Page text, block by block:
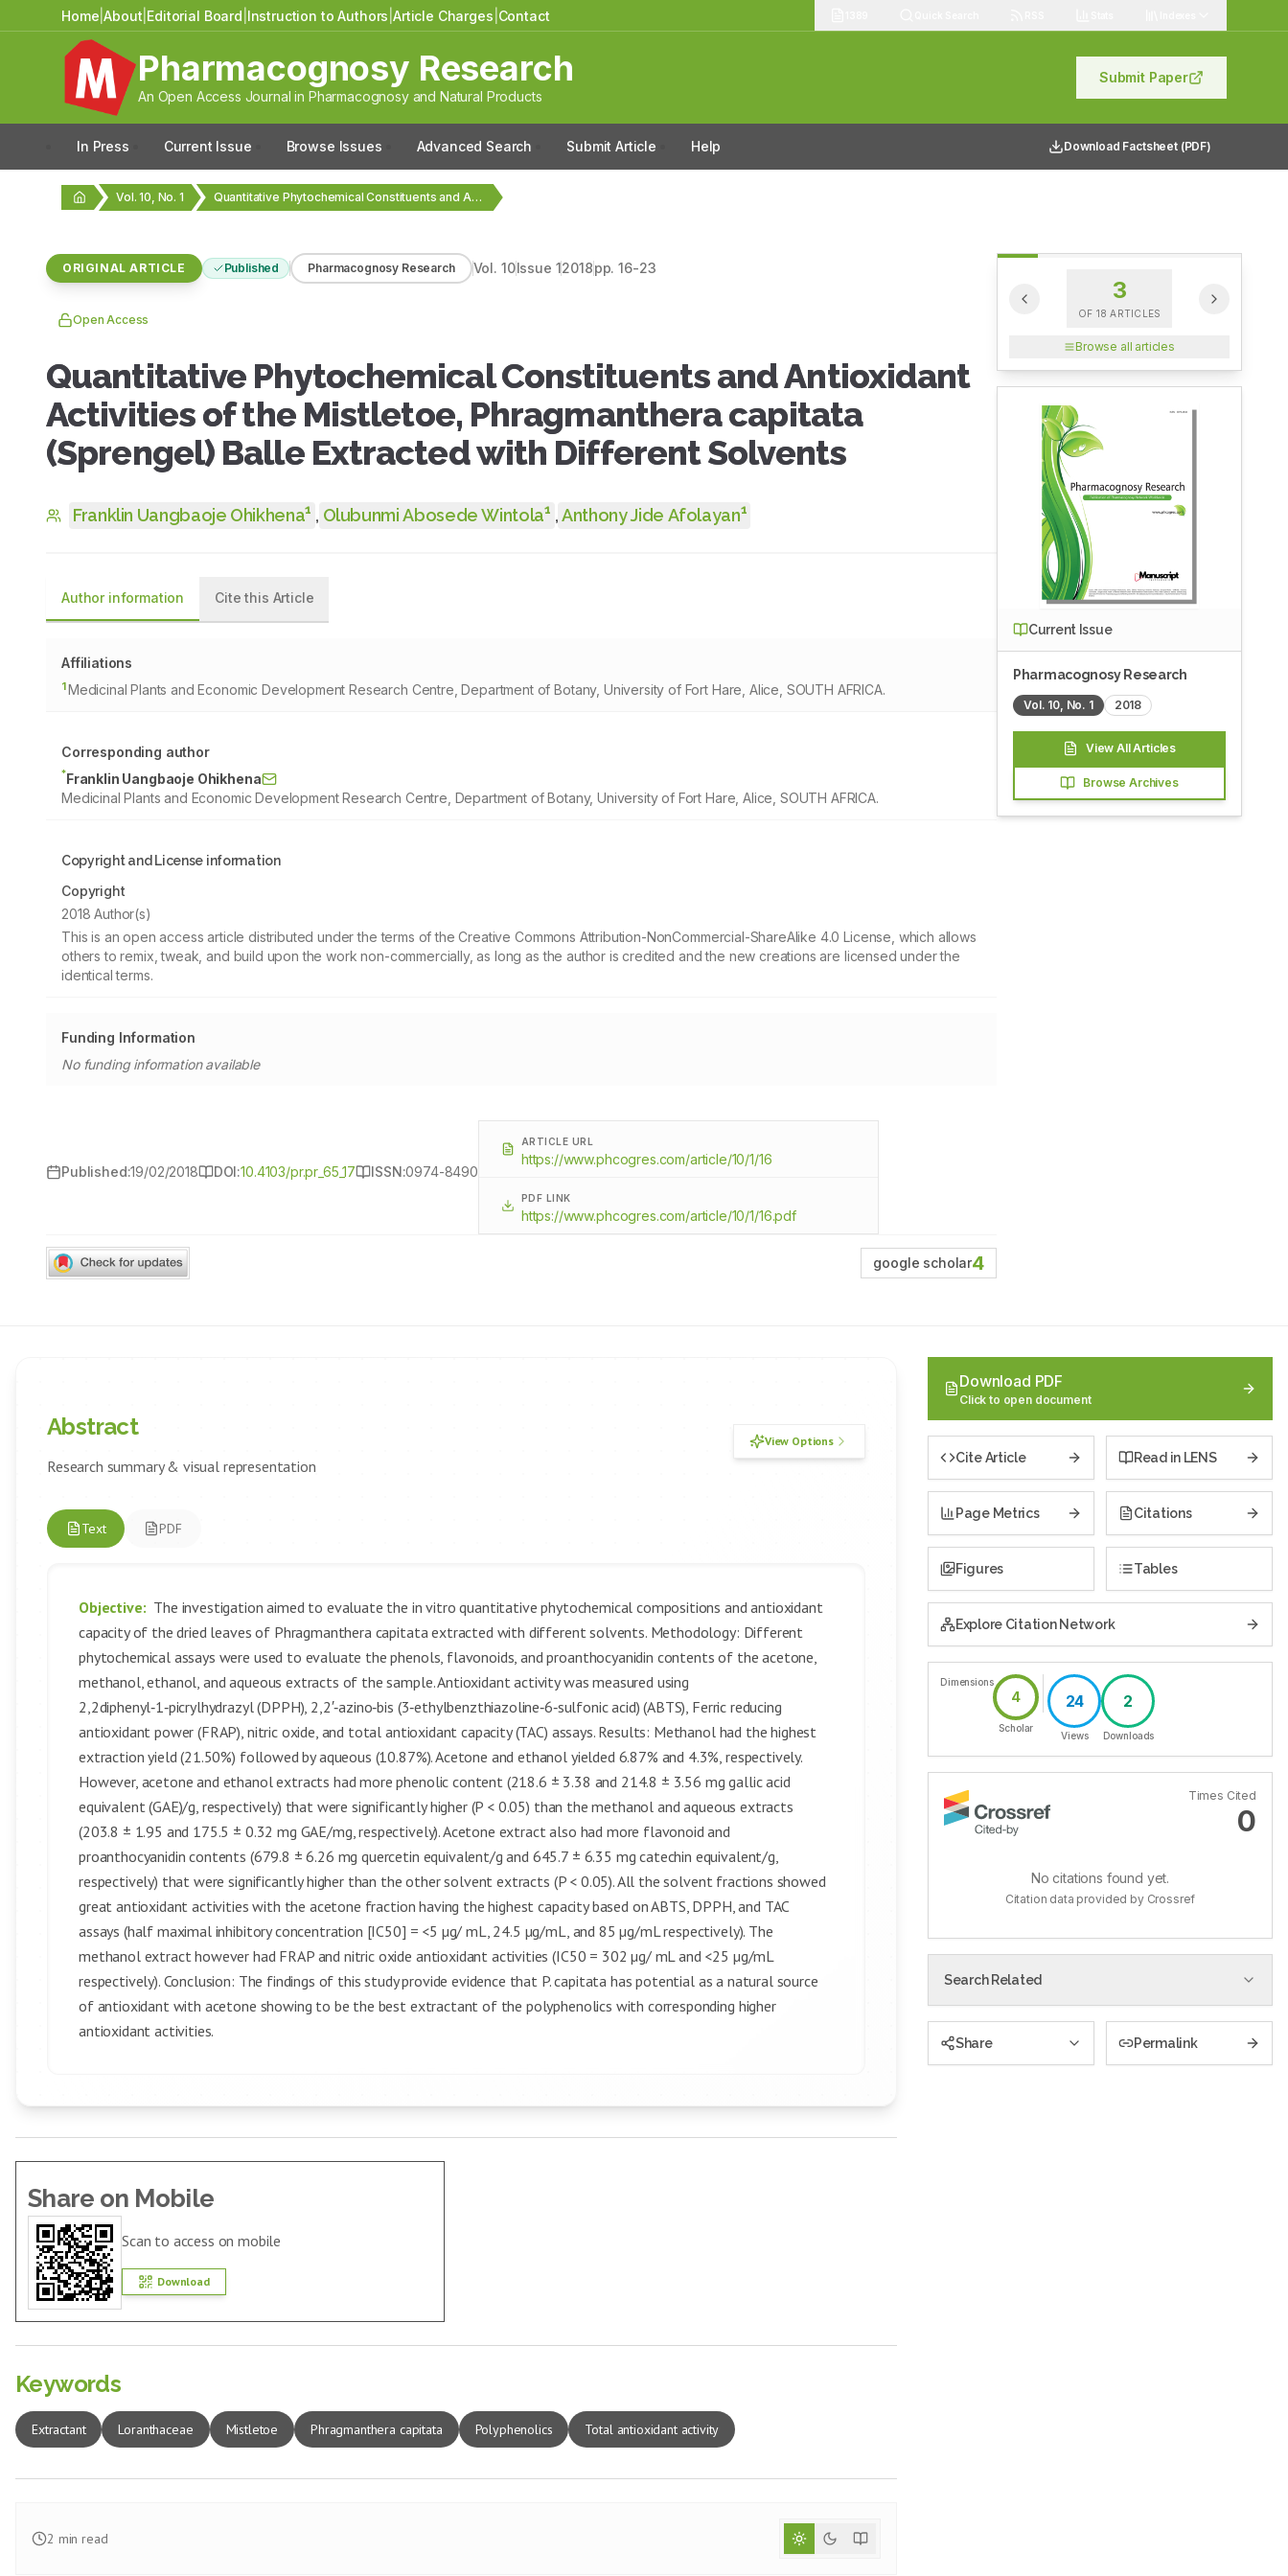
Home |About Editorial Board Instruction to Authors |Article Charges Contact
Pharmacognosy Research
An Open Access Journal in Pharmacognosy and Natural Products
Submit Paper
In Press Current Issue Browse Issues Advanced Search Submit Article Help Download Factsheet (PDF)
Vol. 10, No. 1 Quantitative Phytochemical Constituents and Antioxidant Activities of the…
ORIGINAL ARTICLE Published Pharmacognosy Research Vol. 10Issue 12018pp.16-23
Open Access
Quantitative Phytochemical Constituents and Antioxidant
Activities of the Mistletoe, Phragmanthera capitata
(Sprengel) Balle Extracted with Different Solvents
Franklin Uangbaoje Ohikhena1 , Olubunmi Abosede Wintola1 , Anthony Jide Afolayan1
Author information Cite this Article
Affiliations
1Medicinal Plants and Economic Development Research Centre, Department of Botany, University of Fort Hare, Alice, SOUTH AFRICA.
Corresponding author
*Franklin Uangbaoje Ohikhena
Medicinal Plants and Economic Development Research Centre, Department of Botany, University of Fort Hare, Alice, SOUTH AFRICA.
Copyright and License information
Copyright
2018 Author(s)
This is an open access article distributed under the terms of the Creative Commons Attribution-NonCommercial-ShareAlike 4.0 License, which allows
others to remix, tweak, and build upon the work non-commercially, as long as the author is credited and the new creations are licensed under the
identical terms.
Funding Information
No funding information available
Published:19/02/2018 DOI:10.4103/pr.pr_65_17 ISSN:0974-8490
ARTICLE URL
https://www.phcogres.com/article/10/1/16
PDF LINK
https://www.phcogres.com/article/10/1/16.pdf
google scholar4
3
OF 18 ARTICLES
Browse all articles
Current Issue
Pharmacognosy Research
Vol. 10, No. 1 2018
View All Articles
Browse Archives
Abstract
Research summary & visual representation
View Options
Text PDF
Objective: The investigation aimed to evaluate the in vitro quantitative phytochemical compositions and antioxidant
capacity of the dried leaves of Phragmanthera capitata extracted with different solvents. Methodology: Different
phytochemical assays were used to evaluate the phenols, flavonoids, and proanthocyanidin contents of the acetone,
methanol, ethanol, and aqueous extracts of the sample. Antioxidant activity was measured using
2,2diphenyl‑1‑picrylhydrazyl (DPPH), 2,2′‑azino‑bis (3‑ethylbenzthiazoline‑6‑sulfonic acid) (ABTS), Ferric reducing
antioxidant power (FRAP), nitric oxide, and total antioxidant capacity (TAC) assays. Results: Methanol had the highest
extraction yield (21.50%) followed by aqueous (10.87%). Acetone and ethanol yielded 6.87% and 4.3%, respectively.
However, acetone and ethanol extracts had more phenolic content (218.6 ± 3.38 and 214.8 ± 3.56 mg gallic acid
equivalent (GAE)/g, respectively) that were significantly higher (P < 0.05) than the methanol and aqueous extracts
(203.8 ± 1.95 and 175.5 ± 0.32 mg GAE/mg, respectively). Acetone extract also had more flavonoid and
proanthocyanidin contents (679.8 ± 6.26 mg quercetin equivalent/g and 645.7 ± 6.35 mg catechin equivalent/g,
respectively) that were significantly higher than the other solvent extracts (P < 0.05). All the solvent fractions showed
great antioxidant activities with the acetone fraction having the highest capacity based on ABTS, DPPH, and TAC
assays (half maximal inhibitory concentration [IC50] = <5 µg/ mL, 24.5 µg/mL, and 85 µg/mL respectively). The
methanol extract however had FRAP and nitric oxide antioxidant activities (IC50 = 302 µg/ mL and <25 µg/mL
respectively). Conclusion: The findings of this study provide evidence that P. capitata has potential as a natural source
of antioxidant with acetone showing to be the best extractant of the polyphenolics with corresponding higher
antioxidant activities.
Share on Mobile
Scan to access on mobile
Download
Keywords
Extractant Loranthaceae Mistletoe Phragmanthera capitata Polyphenolics Total antioxidant activity
2 min read
Download PDF
Click to open document
Cite Article Read in LENS
Page Metrics Citations
Figures Tables
Explore Citation Network
Dimensions
4
Scholar
24
Views
2
Downloads
Times Cited
0
No citations found yet.
Citation data provided by Crossref
Search Related
Share Permalink